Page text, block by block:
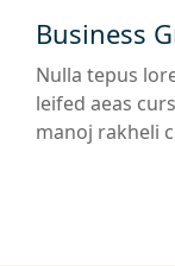
Business
Nulla tepus
leifed aeas
manoj rakheli